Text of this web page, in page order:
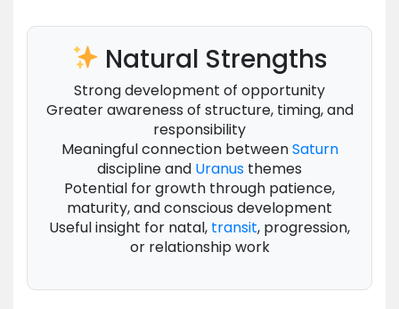
Natural Strengths
Strong development of opportunity
Greater awareness of structure, timing, and
responsibility
Meaningful connection betweenSaturn
discipline and Uranus themes
Potential for growth through patience,
maturity, and conscious development
Useful insight for natal, transit, progression,
or relationship work